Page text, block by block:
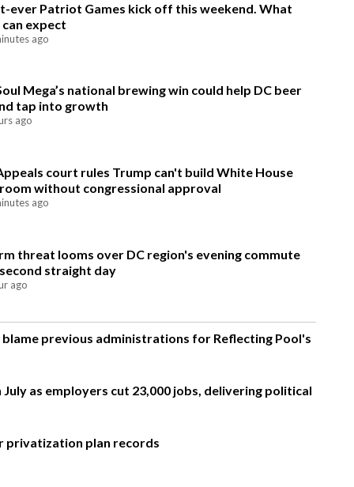
ever Patriot Games kick off this weekend. What
expect
ago
Mega’s national brewing win could help DC beer
tap into growth
ago
court rules Trump can't build White House
without congressional approval
ago
threat looms over DC region's evening commute
straight day
ago
blame previous administrations for Reflecting Pool's
as employers cut 23,000 jobs, delivering political
privatization plan records